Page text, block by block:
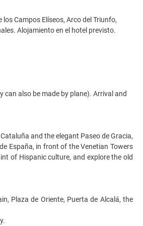
Campos Elíseos, Arco del Triunfo,
Alojamiento en el hotel previsto.
also be made by plane). Arrival and
and the elegant Paseo de Gracia,
España, in front of the Venetian Towers
of Hispanic culture, and explore the old
Plaza de Oriente, Puerta de Alcalá, the